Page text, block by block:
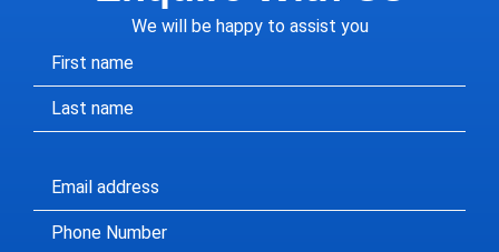
We will be happy to assist you